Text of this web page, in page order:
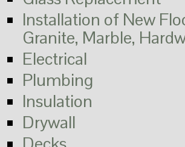
Installation of New
Granite, Marble,
Electrical
Plumbing
Insulation
Drywall